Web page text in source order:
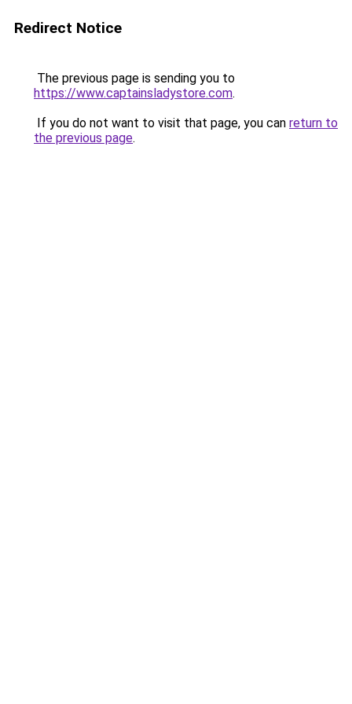
Redirect Notice
The previous page is sending you to
https://www.captainsladystore.com.
If you do not want to visit that page, you can return to
the previous page.